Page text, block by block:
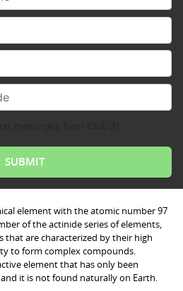
element with the atomic number 97
of the actinide series of elements,
that are characterized by their high
to form complex compounds.
element that has only been
it is not found naturally on Earth.